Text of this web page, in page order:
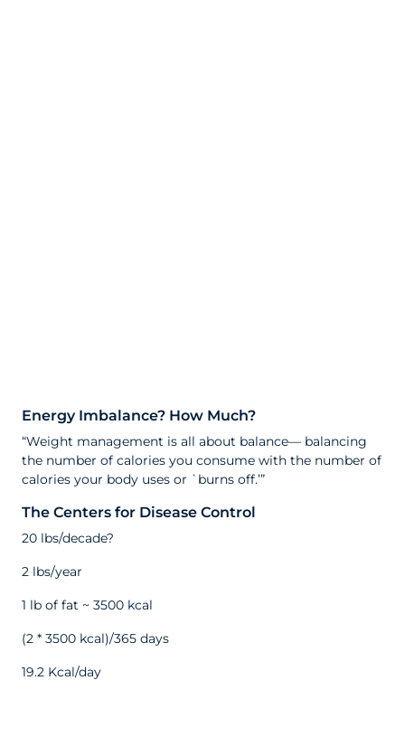
Energy Imbalance? How Much?
“Weight management is all about balance— balancing
the number of calories you consume with the number of
calories your body uses or `burns off.’”
The Centers for Disease Control
20 lbs/decade?
2 lbs/year
1 lb of fat ~ 3500 kcal
(2 * 3500 kcal)/365 days
19.2 Kcal/day